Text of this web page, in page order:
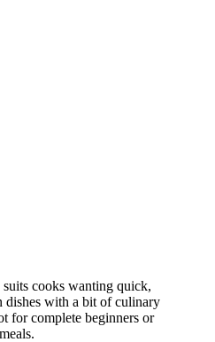
cooks wanting quick,
with a bit of culinary
for complete beginners or